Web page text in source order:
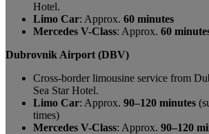
Hotel.
Limo Car: Approx. 60 minutes
Mercedes V-Class: Approx. 60
Dubrovnik Airport (DBV)
Cross-border limousine service from
Sea Star Hotel.
Limo Car: Approx. 90–120 minutes
times)
Mercedes V-Class: Approx. 90–120